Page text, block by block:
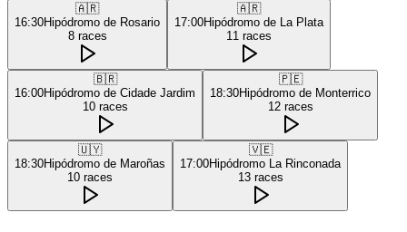
🇦🇷
16:30Hipódromo de Rosario
8 races
🇦🇷
17:00Hipódromo de La Plata
11 races
🇧🇷
16:00Hipódromo de Cidade Jardim
10 races
🇵🇪
18:30Hipódromo de Monterrico
12 races
🇺🇾
18:30Hipódromo de Maroñas
10 races
🇻🇪
17:00Hipódromo La Rinconada
13 races